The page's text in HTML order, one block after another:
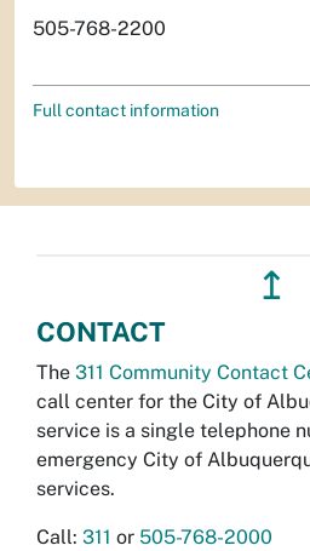
505-768-2200
Full contact information
↥
CONTACT
The 311 Community Contact
call center for the City of
service is a single telephone
emergency City of
services.
Call: 311 or 505-768-2000